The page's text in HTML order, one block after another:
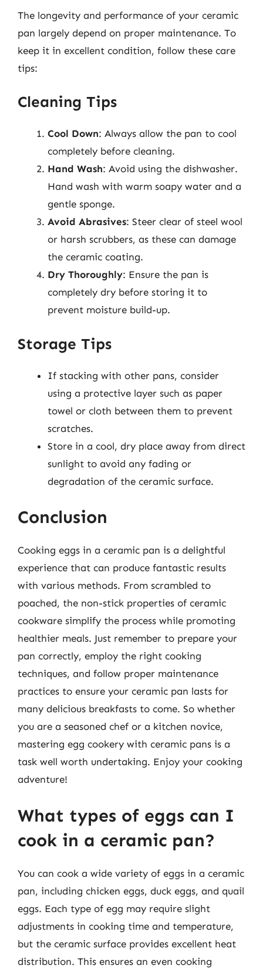
The longevity and performance of your ceramic
pan largely depend on proper maintenance. To
keep it in excellent condition, follow these care
tips:
Cleaning Tips
Cool Down: Always allow the pan to cool
completely before cleaning.
Hand Wash: Avoid using the dishwasher.
Hand wash with warm soapy water and a
gentle sponge.
Avoid Abrasives: Steer clear of steel wool
or harsh scrubbers, as these can damage
the ceramic coating.
Dry Thoroughly: Ensure the pan is
completely dry before storing it to
prevent moisture build-up.
Storage Tips
If stacking with other pans, consider
using a protective layer such as paper
towel or cloth between them to prevent
scratches.
Store in a cool, dry place away from direct
sunlight to avoid any fading or
degradation of the ceramic surface.
Conclusion
Cooking eggs in a ceramic pan is a delightful
experience that can produce fantastic results
with various methods. From scrambled to
poached, the non-stick properties of ceramic
cookware simplify the process while promoting
healthier meals. Just remember to prepare your
pan correctly, employ the right cooking
techniques, and follow proper maintenance
practices to ensure your ceramic pan lasts for
many delicious breakfasts to come. So whether
you are a seasoned chef or a kitchen novice,
mastering egg cookery with ceramic pans is a
task well worth undertaking. Enjoy your cooking
adventure!
What types of eggs can I
cook in a ceramic pan?
You can cook a wide variety of eggs in a ceramic
pan, including chicken eggs, duck eggs, and quail
eggs. Each type of egg may require slight
adjustments in cooking time and temperature,
but the ceramic surface provides excellent heat
distribution. This ensures an even cooking